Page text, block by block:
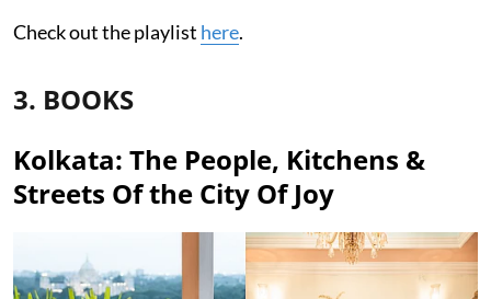
Check out the playlist here.
3. BOOKS
Kolkata: The People, Kitchens &
Streets Of the City Of Joy